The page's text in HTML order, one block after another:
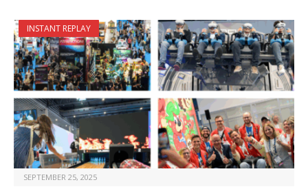
INSTANT REPLAY
SEPTEMBER 25, 2025